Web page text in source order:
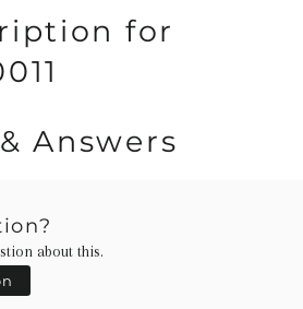
for
Answers
about this.